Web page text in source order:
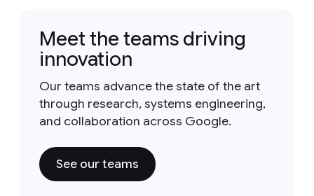
Meet the teams driving
innovation
Our teams advance the state of the art
through research, systems engineering,
and collaboration across Google.
See our teams